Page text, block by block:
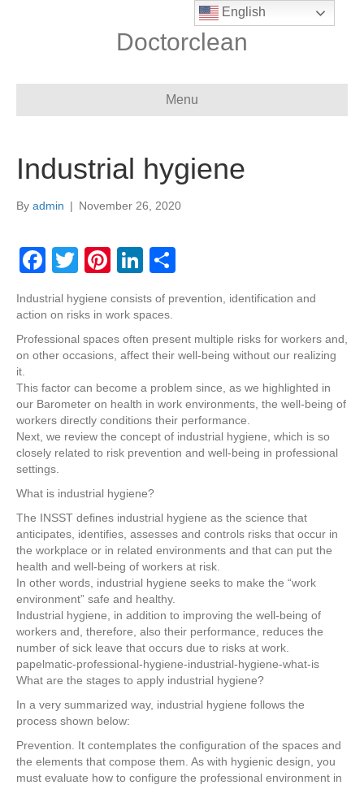
Doctorclean
Menu
Industrial hygiene
By admin | November 26, 2020
F
c
e
b
o
o
k
T
tt
er
Pi
er
e
st
Li
k
e
dI
n
ar
e
Industrial hygiene consists of prevention, identification and
action on risks in work spaces.
Professional spaces often present multiple risks for workers and,
on other occasions, affect their well-being without our realizing
it.
This factor can become a problem since, as we highlighted in
our Barometer on health in work environments, the well-being of
workers directly conditions their performance.
Next, we review the concept of industrial hygiene, which is so
closely related to risk prevention and well-being in professional
settings.
What is industrial hygiene?
The INSST defines industrial hygiene as the science that
anticipates, identifies, assesses and controls risks that occur in
the workplace or in related environments and that can put the
health and well-being of workers at risk.
In other words, industrial hygiene seeks to make the “work
environment” safe and healthy.
Industrial hygiene, in addition to improving the well-being of
workers and, therefore, also their performance, reduces the
number of sick leave that occurs due to risks at work.
papelmatic-professional-hygiene-industrial-hygiene-what-is
What are the stages to apply industrial hygiene?
In a very summarized way, industrial hygiene follows the
process shown below:
Prevention. It contemplates the configuration of the spaces and
the elements that compose them. As with hygienic design, you
must evaluate how to configure the professional environment in
English